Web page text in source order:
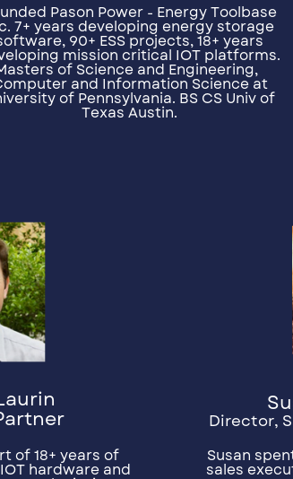
Pason Power - Energy Toolbase
7+ years developing energy storage
90+ ESS projects, 18+ years
mission critical IOT platforms.
of Science and Engineering,
and Information Science at
of Pennsylvania. BS CS Univ of
Texas Austin.
of 18+ years of
hardware and
Director,
Susan
sales